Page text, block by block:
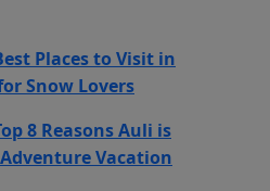
Places to Visit in
Snow Lovers
8 Reasons Auli is
Vacation